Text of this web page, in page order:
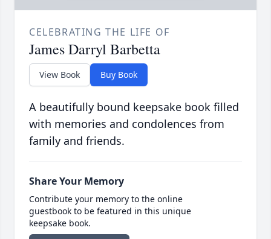
CELEBRATING THE LIFE OF
James Darryl Barbetta
View Book Buy Book
A beautifully bound keepsake book filled
with memories and condolences from
family and friends.
Share Your Memory
Contribute your memory to the online
guestbook to be featured in this unique
keepsake book.